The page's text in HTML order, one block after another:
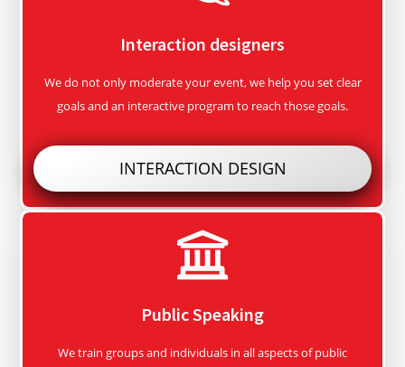
Interaction designers
We do not only moderate your event, we help you set clear
goals and an interactive program to reach those goals.
INTERACTION DESIGN
Public Speaking
We train groups and individuals in all aspects of public